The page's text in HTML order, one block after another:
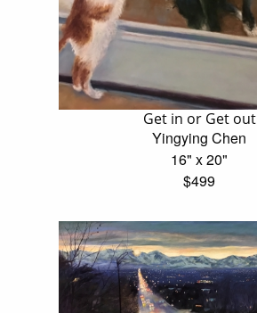
Get in or Get out
Yingying Chen
16" x 20"
$499